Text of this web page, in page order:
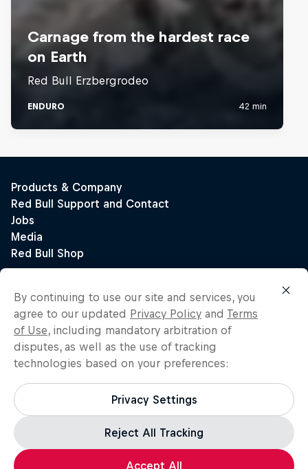
By continuing to use our site and services, you
agree to our updated Privacy Policy and Terms
of Use, including mandatory arbitration of
disputes, as well as the use of tracking
technologies based on your preferences:
Privacy Settings
Reject All Tracking
Accept All